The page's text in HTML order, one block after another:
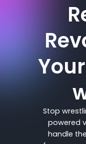
Stop
powered
handle